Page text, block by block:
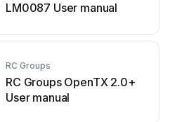
LM0087 User manual
RC Groups
RC Groups OpenTX 2.0+
User manual